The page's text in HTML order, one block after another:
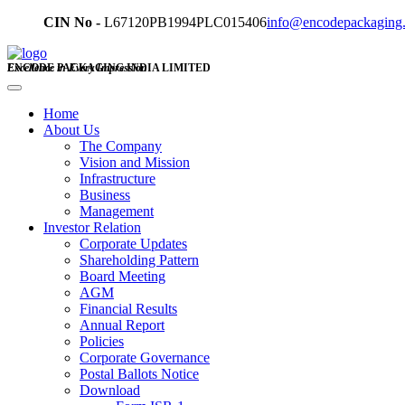
CIN No - L67120PB1994PLC015406
ENCODE PACKAGING INDIA LIMITED
Excellence in Every Impression
Home
About Us
The Company
Vision and Mission
Infrastructure
Business
Management
Investor Relation
Corporate Updates
Shareholding Pattern
Board Meeting
AGM
Financial Results
Annual Report
Policies
Corporate Governance
Postal Ballots Notice
Download